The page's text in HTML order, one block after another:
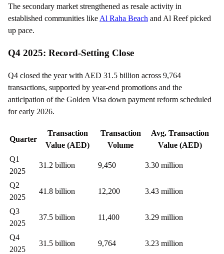
The secondary market strengthened as resale activity in
established communities like Al Raha Beach and Al Reef picked
up pace.
Q4 2025: Record-Setting Close
Q4 closed the year with AED 31.5 billion across 9,764
transactions, supported by year-end promotions and the
anticipation of the Golden Visa down payment reform scheduled
for early 2026.
Quarter
Transaction
Value (AED)
Transaction
Volume
Avg. Transaction
Value (AED)
Q1
2025
31.2 billion 9,450 3.30 million
Q2
2025
41.8 billion 12,200 3.43 million
Q3
2025
37.5 billion 11,400 3.29 million
Q4
2025
31.5 billion 9,764 3.23 million